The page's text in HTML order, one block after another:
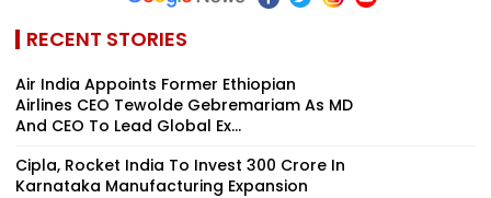
RECENT STORIES
Air India Appoints Former Ethiopian
Airlines CEO Tewolde Gebremariam As MD
And CEO To Lead Global Ex...
Cipla, Rocket India To Invest ₹300 Crore In
Karnataka Manufacturing Expansion